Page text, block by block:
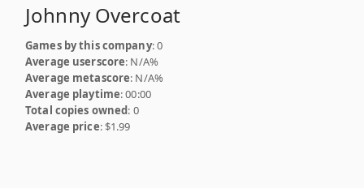
Johnny Overcoat
Games by this company: 0
Average userscore: N/A%
Average metascore: N/A%
Average playtime: 00:00
Total copies owned: 0
Average price: $1.99